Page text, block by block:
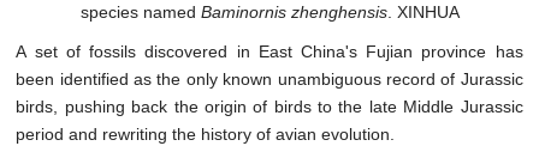
species named Baminornis zhenghensis. XINHUA
A set of fossils discovered in East China's Fujian province has
been identified as the only known unambiguous record of Jurassic
birds, pushing back the origin of birds to the late Middle Jurassic
period and rewriting the history of avian evolution.